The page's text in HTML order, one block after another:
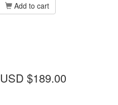
Add to cart
USD $189.00